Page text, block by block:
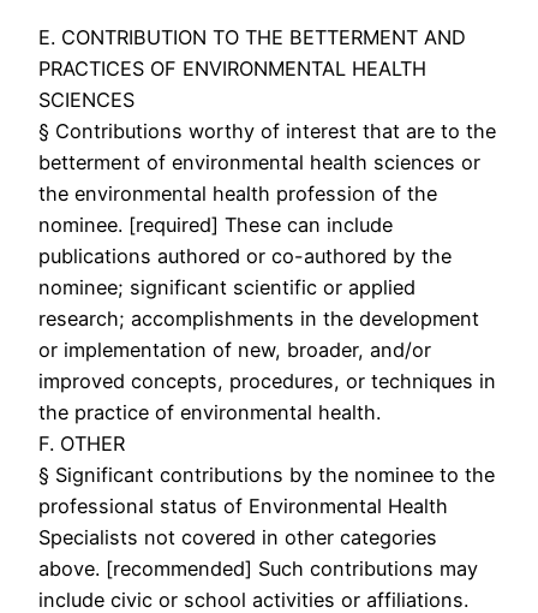
E. CONTRIBUTION TO THE BETTERMENT AND
PRACTICES OF ENVIRONMENTAL HEALTH
SCIENCES
§ Contributions worthy of interest that are to the
betterment of environmental health sciences or
the environmental health profession of the
nominee. [required] These can include
publications authored or co-authored by the
nominee; significant scientific or applied
research; accomplishments in the development
or implementation of new, broader, and/or
improved concepts, procedures, or techniques in
the practice of environmental health.
F. OTHER
§ Significant contributions by the nominee to the
professional status of Environmental Health
Specialists not covered in other categories
above. [recommended] Such contributions may
include civic or school activities or affiliations.